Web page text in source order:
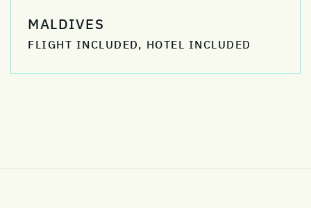
MALDIVES
FLIGHT INCLUDED, HOTEL INCLUDED